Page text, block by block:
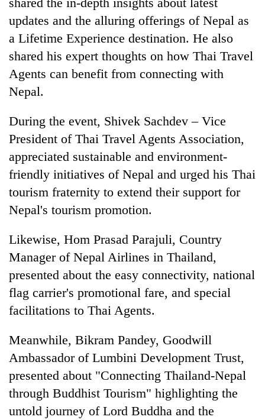
updates and the alluring offerings of Nepal as
a Lifetime Experience destination. He also
shared his expert thoughts on how Thai Travel
Agents can benefit from connecting with
Nepal.
During the event, Shivek Sachdev – Vice
President of Thai Travel Agents Association,
appreciated sustainable and environment-
friendly initiatives of Nepal and urged his Thai
tourism fraternity to extend their support for
Nepal's tourism promotion.
Likewise, Hom Prasad Parajuli, Country
Manager of Nepal Airlines in Thailand,
presented about the easy connectivity, national
flag carrier's promotional fare, and special
facilitations to Thai Agents.
Meanwhile, Bikram Pandey, Goodwill
Ambassador of Lumbini Development Trust,
presented about "Connecting Thailand-Nepal
through Buddhist Tourism" highlighting the
untold journey of Lord Buddha and the